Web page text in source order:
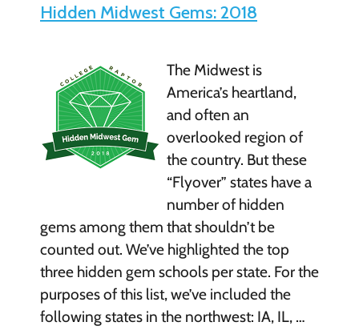
Hidden Midwest Gems: 2018
The Midwest is
America’s heartland,
and often an
overlooked region of
the country. But these
“Flyover” states have a
number of hidden
gems among them that shouldn’t be
counted out. We’ve highlighted the top
three hidden gem schools per state. For the
purposes of this list, we’ve included the
following states in the northwest: IA, IL, …